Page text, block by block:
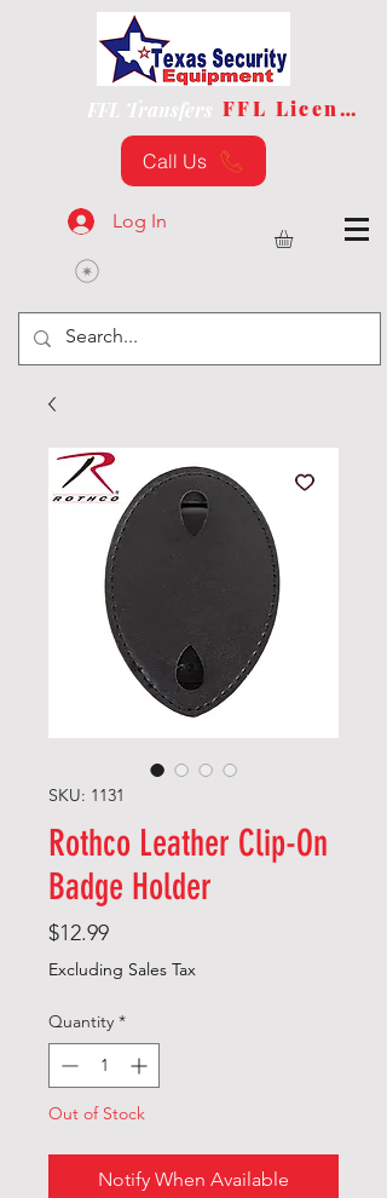
FFL Transfers FFL License
Call Us
Log In
SKU: 1131
Rothco Leather Clip-On
Badge Holder
$12.99Price
Excluding Sales Tax
Quantity *
Out of Stock
Notify When Available